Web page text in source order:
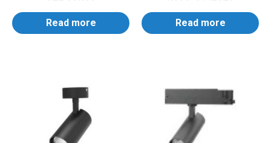
Read more Read more